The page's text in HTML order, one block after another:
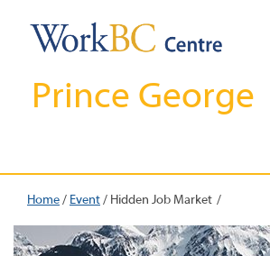
Prince George
Home/ Event/ Hidden Job Market